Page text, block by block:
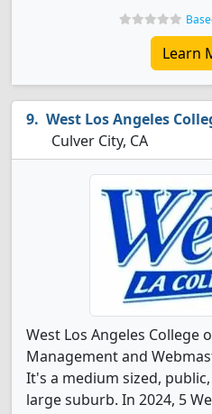
Learn
West Los Angeles
Culver City, CA
West Los Angeles College
Management and
It's a medium sized,
large suburb. In 2024, 5